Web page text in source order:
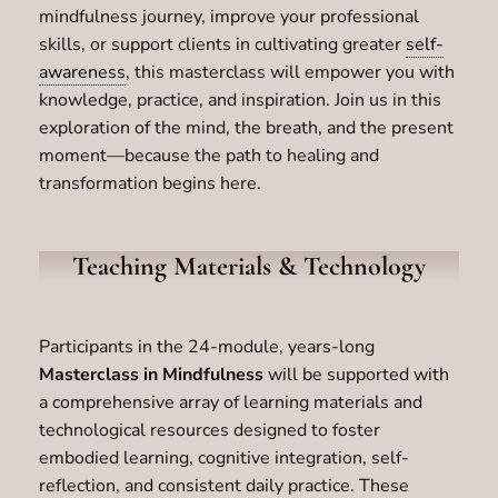
mindfulness journey, improve your professional
skills, or support clients in cultivating greater self-
awareness, this masterclass will empower you with
knowledge, practice, and inspiration. Join us in this
exploration of the mind, the breath, and the present
moment—because the path to healing and
transformation begins here.
Teaching Materials & Technology
Participants in the 24-module, years-long
Masterclass in Mindfulnesswill be supported with
a comprehensive array of learning materials and
technological resources designed to foster
embodied learning, cognitive integration, self-
reflection, and consistent daily practice. These